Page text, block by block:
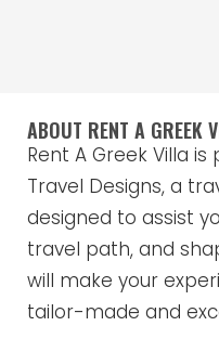
ABOUT RENT A GREEK
Rent A Greek Villa
Travel Designs, a
designed to assist
travel path, and
will make your
tailor-made and